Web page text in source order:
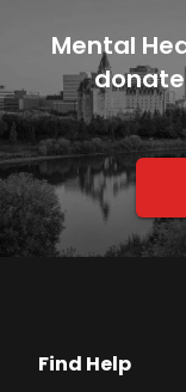
Mental
Find Help